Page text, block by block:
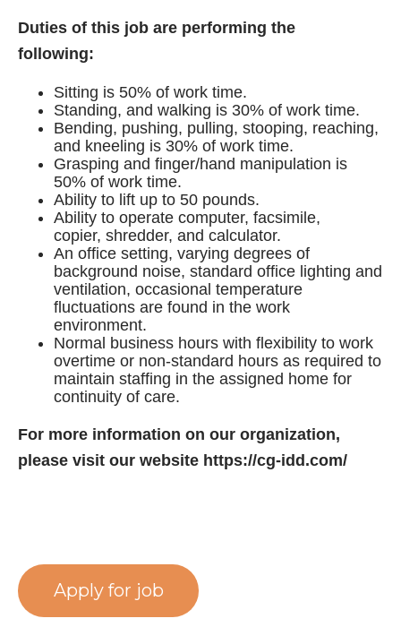
Duties of this job are performing the
following:
Sitting is 50% of work time.
Standing, and walking is 30% of work time.
Bending, pushing, pulling, stooping, reaching,
and kneeling is 30% of work time.
Grasping and finger/hand manipulation is
50% of work time.
Ability to lift up to 50 pounds.
Ability to operate computer, facsimile,
copier, shredder, and calculator.
An office setting, varying degrees of
background noise, standard office lighting and
ventilation, occasional temperature
fluctuations are found in the work
environment.
Normal business hours with flexibility to work
overtime or non-standard hours as required to
maintain staffing in the assigned home for
continuity of care.
For more information on our organization,
please visit our website https://cg-idd.com/